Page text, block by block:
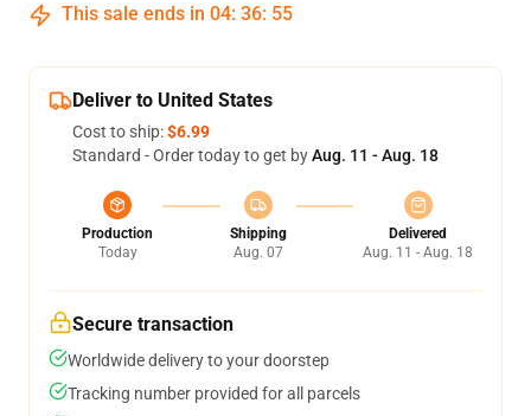
This sale ends in 04: 36: 54
Deliver to United States
Cost to ship:$6.99
Standard - Order today to get byAug. 11 - Aug. 18
Production
Today
Shipping
Aug. 07
Delivered
Aug. 11 - Aug. 18
Secure transaction
Worldwide delivery to your doorstep
Tracking number provided for all parcels